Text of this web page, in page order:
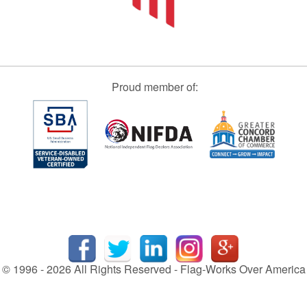
Proud member of:
© 1996 - 2026 All Rights Reserved - Flag-Works Over America